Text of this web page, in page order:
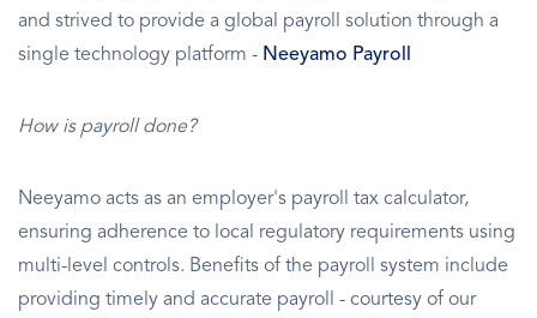
and strived to provide a global payroll solution through a
single technology platform - Neeyamo Payroll
How is payroll done?
Neeyamo acts as an employer's payroll tax calculator,
ensuring adherence to local regulatory requirements using
multi-level controls. Benefits of the payroll system include
providing timely and accurate payroll - courtesy of our